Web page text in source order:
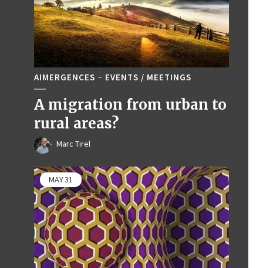
AIMERGENCES EVENTS / MEETINGS
A migration from urban to
rural areas?
Marc Tirel
MAY31